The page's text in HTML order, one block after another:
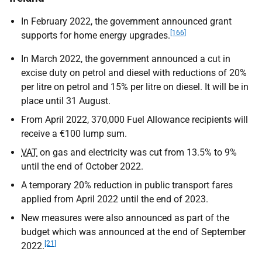
In February 2022, the government announced grant
supports for home energy upgrades. [166]
In March 2022, the government announced a cut in
excise duty on petrol and diesel with reductions of 20%
per litre on petrol and 15% per litre on diesel. It will be in
place until 31 August.
From April 2022, 370,000 Fuel Allowance recipients will
receive a €100 lump sum.
VAT on gas and electricity was cut from 13.5% to 9%
until the end of October 2022.
A temporary 20% reduction in public transport fares
applied from April 2022 until the end of 2023.
New measures were also announced as part of the
budget which was announced at the end of September
2022. [21]